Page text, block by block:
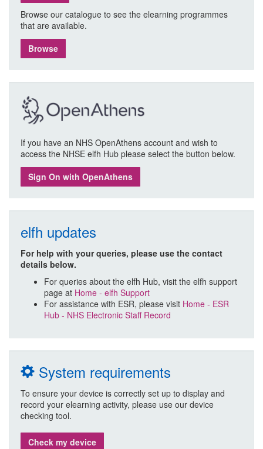
Browse our catalogue to see the elearning programmes
that are available.
Browse
If you have an NHS OpenAthens account and wish to
access the NHSE elfh Hub please select the button below.
Sign On with OpenAthens
elfh updates
For help with your queries, please use the contact
details below.
For queries about the elfh Hub, visit the elfh support
page at Home - elfh Support
For assistance with ESR, please visit Home - ESR
Hub - NHS Electronic Staff Record
System requirements
To ensure your device is correctly set up to display and
record your elearning activity, please use our device
checking tool.
Check my device